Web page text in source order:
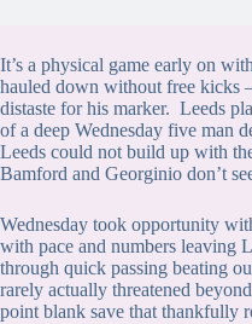
It’s a physical game early on
hauled down without free kicks
distaste for his marker. Leeds
of a deep Wednesday five man
Leeds could not build up with
Bamford and Georginio don’t
Wednesday took opportunity
with pace and numbers leaving
through quick passing beating
rarely actually threatened
point blank save that thankfully